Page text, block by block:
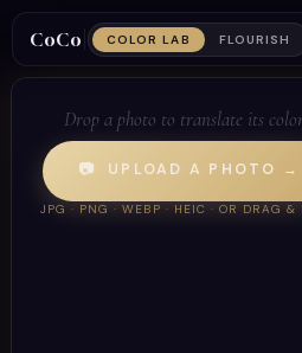
CoCo COLOR LAB FLOURISH
Drop a photo to translate its
📷 UPLOAD A PHOTO →
JPG · PNG · WEBP · HEIC · OR DRAG &